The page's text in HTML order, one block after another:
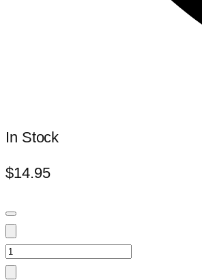
In Stock
$14.95
Nymphaea
mr_martin_e_randig